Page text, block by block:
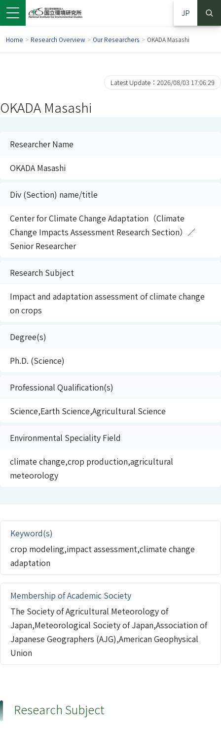
in a new window)
in a new window)
JP
Home > Research Overview > Our Researchers > OKADA Masashi
Latest Update：2026/08/03 17:06:29
OKADA Masashi
Researcher Name
OKADA Masashi
Div (Section) name/title
Center for Climate Change Adaptation（Climate
Change Impacts Assessment Research Section）／
Senior Researcher
Research Subject
Impact and adaptation assessment of climate change
on crops
Degree(s)
Ph.D. (Science)
Professional Qualification(s)
Science,Earth Science,Agricultural Science
Environmental Speciality Field
climate change,crop production,agricultural
meteorology
Keyword(s)
crop modeling,impact assessment,climate change
adaptation
Membership of Academic Society
The Society of Agricultural Meteorology of
Japan,Meteorological Society of Japan,Association of
Japanese Geographers (AJG),American Geophysical
Union
Research Subject